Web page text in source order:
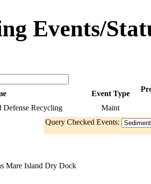
Events/
Event Type
Defense Recycling
Maint
Query Checked Events:
Mare Island Dry Dock